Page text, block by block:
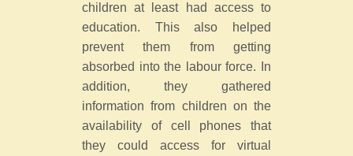
children at least had access to
education. This also helped
prevent them from getting
absorbed into the labour force. In
addition, they gathered
information from children on the
availability of cell phones that
they could access for virtual